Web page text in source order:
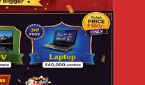
connect hearts,